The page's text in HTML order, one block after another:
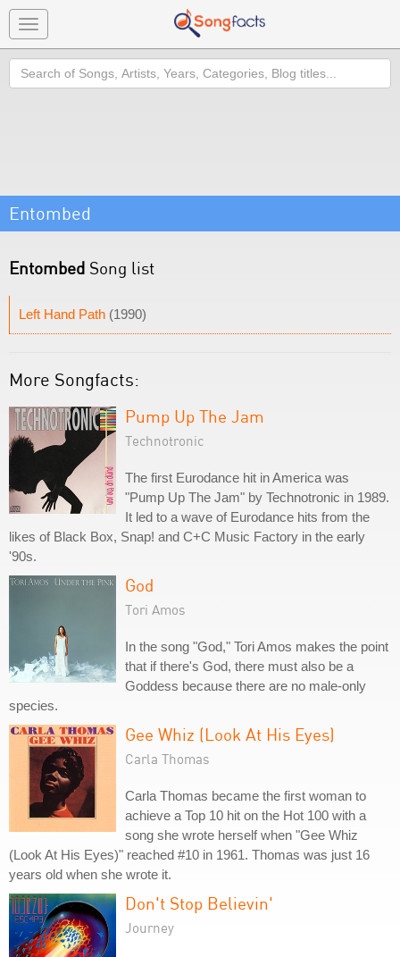
Toggle
navigation
Search
Entombed
Entombed Song list
Left Hand Path (1990)
More Songfacts:
Pump Up The Jam
Technotronic
The first Eurodance hit in America was
"Pump Up The Jam" by Technotronic in 1989.
It led to a wave of Eurodance hits from the
likes of Black Box, Snap! and C+C Music Factory in the early
'90s.
God
Tori Amos
In the song "God," Tori Amos makes the point
that if there's God, there must also be a
Goddess because there are no male-only
species.
Gee Whiz (Look At His Eyes)
Carla Thomas
Carla Thomas became the first woman to
achieve a Top 10 hit on the Hot 100 with a
song she wrote herself when "Gee Whiz
(Look At His Eyes)" reached #10 in 1961. Thomas was just 16
years old when she wrote it.
Don't Stop Believin'
Journey